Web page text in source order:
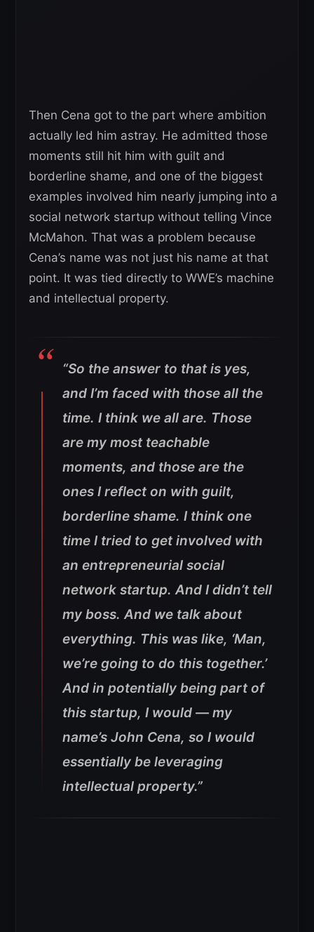
Then Cena got to the part where ambition
actually led him astray. He admitted those
moments still hit him with guilt and
borderline shame, and one of the biggest
examples involved him nearly jumping into a
social network startup without telling Vince
McMahon. That was a problem because
Cena’s name was not just his name at that
point. It was tied directly to WWE’s machine
and intellectual property.
“So the answer to that is yes,
and I’m faced with those all the
time. I think we all are. Those
are my most teachable
moments, and those are the
ones I reflect on with guilt,
borderline shame. I think one
time I tried to get involved with
an entrepreneurial social
network startup. And I didn’t tell
my boss. And we talk about
everything. This was like, ‘Man,
we’re going to do this together.’
And in potentially being part of
this startup, I would — my
name’s John Cena, so I would
essentially be leveraging
intellectual property.”